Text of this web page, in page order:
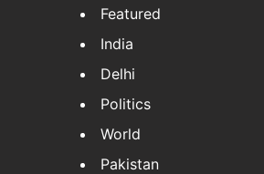
Featured
India
Delhi
Politics
World
Pakistan